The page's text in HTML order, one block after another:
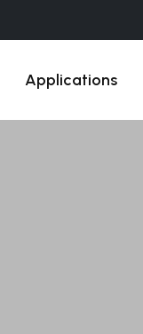
Applications